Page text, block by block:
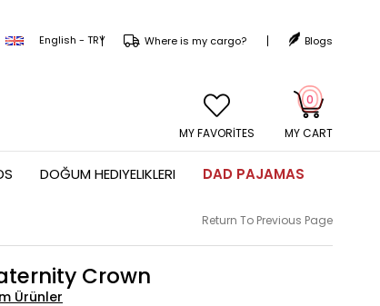
English - TRY Blogs
Where is my cargo?
MY CART
0
DOĞUM HEDIYELIKLERI DAD PAJAMAS
Return To Previous Page
Crown